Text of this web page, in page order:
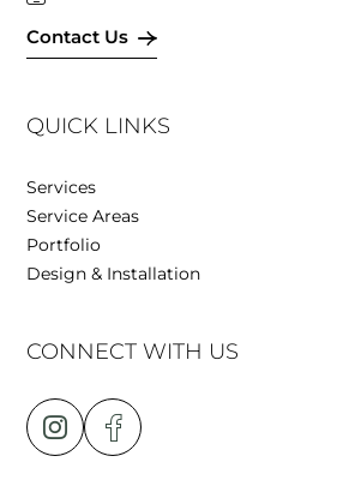
Contact Us
QUICK LINKS
Services
Service Areas
Portfolio
Design & Installation
CONNECT WITH US